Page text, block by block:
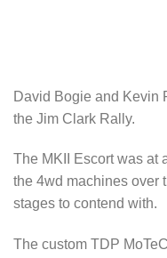
David Bogie and Kevin
the Jim Clark Rally.
The MKII Escort was at
the 4wd machines over
stages to contend with.
The custom TDP